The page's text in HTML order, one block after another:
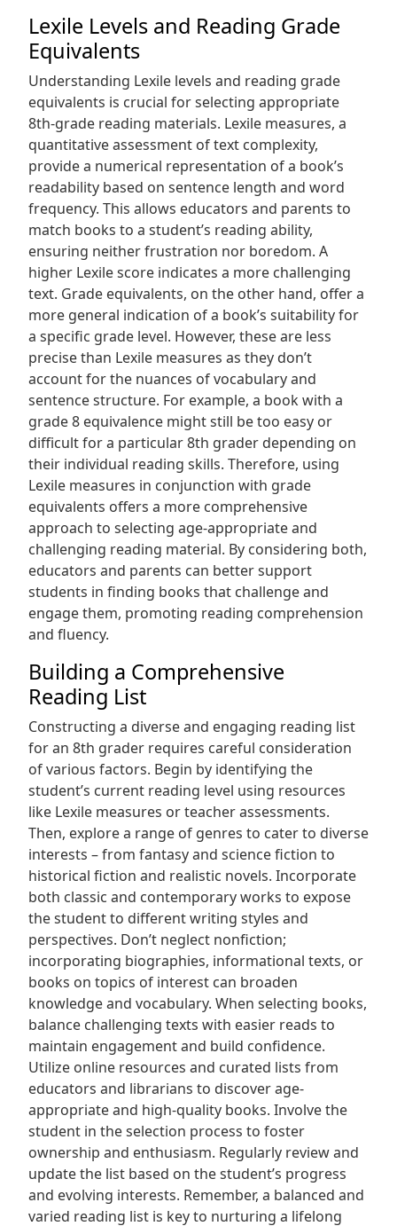
Lexile Levels and Reading Grade
Equivalents
Understanding Lexile levels and reading grade
equivalents is crucial for selecting appropriate
8th-grade reading materials. Lexile measures, a
quantitative assessment of text complexity,
provide a numerical representation of a book’s
readability based on sentence length and word
frequency. This allows educators and parents to
match books to a student’s reading ability,
ensuring neither frustration nor boredom. A
higher Lexile score indicates a more challenging
text. Grade equivalents, on the other hand, offer a
more general indication of a book’s suitability for
a specific grade level. However, these are less
precise than Lexile measures as they don’t
account for the nuances of vocabulary and
sentence structure. For example, a book with a
grade 8 equivalence might still be too easy or
difficult for a particular 8th grader depending on
their individual reading skills. Therefore, using
Lexile measures in conjunction with grade
equivalents offers a more comprehensive
approach to selecting age-appropriate and
challenging reading material. By considering both,
educators and parents can better support
students in finding books that challenge and
engage them, promoting reading comprehension
and fluency.
Building a Comprehensive
Reading List
Constructing a diverse and engaging reading list
for an 8th grader requires careful consideration
of various factors. Begin by identifying the
student’s current reading level using resources
like Lexile measures or teacher assessments.
Then, explore a range of genres to cater to diverse
interests – from fantasy and science fiction to
historical fiction and realistic novels. Incorporate
both classic and contemporary works to expose
the student to different writing styles and
perspectives. Don’t neglect nonfiction;
incorporating biographies, informational texts, or
books on topics of interest can broaden
knowledge and vocabulary. When selecting books,
balance challenging texts with easier reads to
maintain engagement and build confidence.
Utilize online resources and curated lists from
educators and librarians to discover age-
appropriate and high-quality books. Involve the
student in the selection process to foster
ownership and enthusiasm. Regularly review and
update the list based on the student’s progress
and evolving interests. Remember, a balanced and
varied reading list is key to nurturing a lifelong